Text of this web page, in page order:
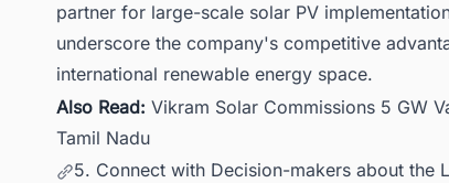
partner for large-scale solar PV
underscore the company's competitive
international renewable energy space.
Also Read: Vikram Solar Commissions 5 GW
Tamil Nadu
5. Connect with Decision-makers about the